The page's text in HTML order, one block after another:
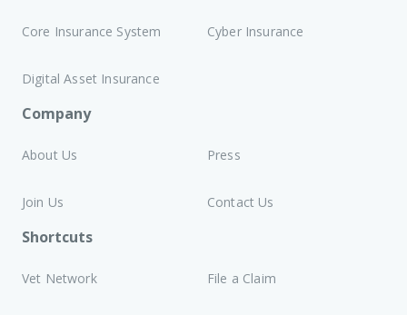
Core Insurance System Cyber Insurance
Digital Asset Insurance
Company
About Us Press
Join Us Contact Us
Shortcuts
Vet Network File a Claim